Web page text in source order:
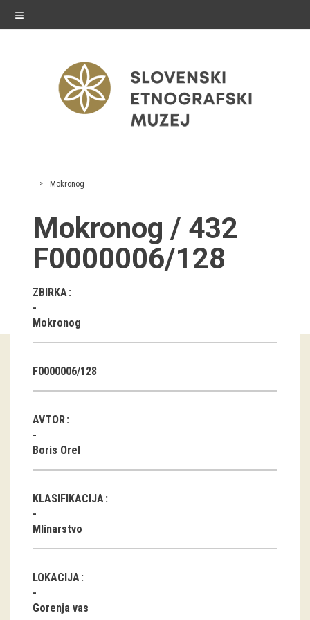
≡
exhibitions
Exhibitions in SEM
Past exhibitions
Virtual tours
public programme
Guided tours
Workshops
Group visits
publications
Etnolog
Books
Mokronog
Mokronog / 432
F0000006/128
ZBIRKA
Mokronog
F0000006/128
AVTOR
Boris Orel
KLASIFIKACIJA
Mlinarstvo
LOKACIJA
Gorenja vas